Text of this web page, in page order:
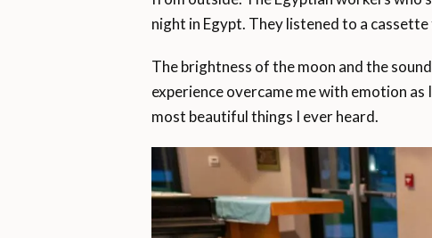
night in Egypt. They listened to a
The brightness of the moon and the
experience overcame me with emotion
most beautiful things I ever heard.